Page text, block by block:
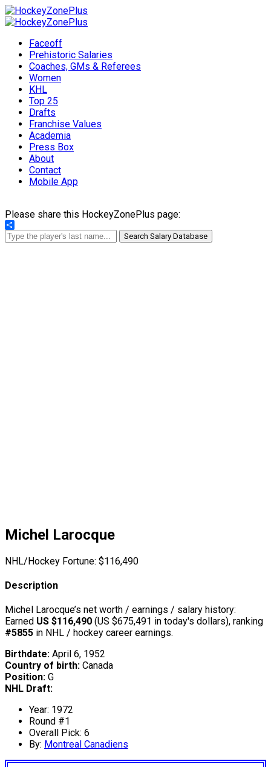
Faceoff
Prehistoric Salaries
Coaches, GMs & Referees
Women
KHL
Top 25
Drafts
Franchise Values
Academia
Press Box
About
Contact
Mobile App
Please share this HockeyZonePlus page:
Share
Search Salary Database
Michel Larocque
NHL/Hockey Fortune: $116,490
Description
Michel Larocque’s net worth / earnings / salary history:
Earned US $116,490 (US $675,491 in today's dollars), ranking
#5855 in NHL / hockey career earnings.
Birthdate: April 6, 1952
Country of birth: Canada
Position: G
NHL Draft:
Year: 1972
Round #1
Overall Pick: 6
By: Montreal Canadiens